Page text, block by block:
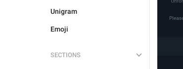
Unigram
Emoji
SECTIONS